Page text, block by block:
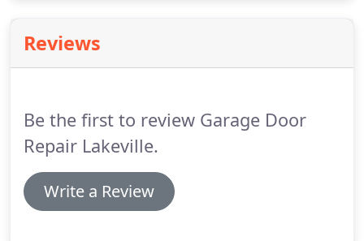
email to ask any questions which you have about
our services that offer comprehensive range of
Reviews
Be the first to review Garage Door
Repair Lakeville.
Write a Review